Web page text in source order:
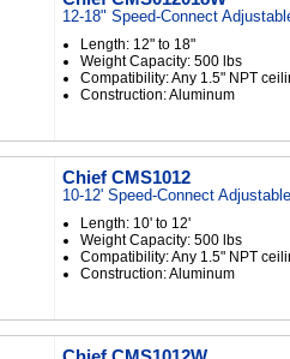
12-18" Speed-Connect
Length: 12" to 18"
Weight Capacity: 500 lbs
Compatibility: Any 1.5" NPT
Construction: Aluminum
Chief CMS1012
10-12' Speed-Connect
Length: 10' to 12'
Weight Capacity: 500 lbs
Compatibility: Any 1.5" NPT
Construction: Aluminum